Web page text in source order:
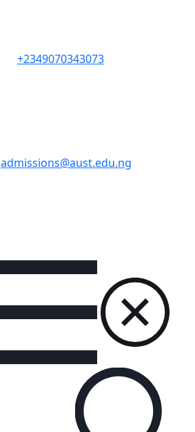
+2349070343073
admissions@aust.edu.ng